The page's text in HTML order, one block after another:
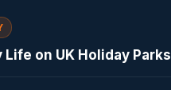
on UK Holiday Parks